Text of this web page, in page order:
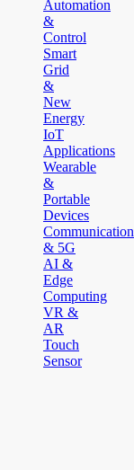
Automation
&
Control
Smart
Grid
&
New
Energy
IoT
Applications
Wearable
&
Portable
Devices
Communication
& 5G
AI &
Edge
Computing
VR &
AR
Touch
Sensor